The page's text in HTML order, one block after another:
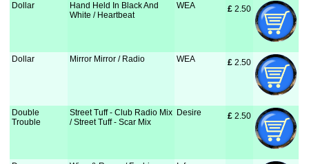
Dollar
Hand Held In Black And
White / Heartbeat
WEA £ 2.50
Dollar Mirror Mirror / Radio WEA £ 2.50
Double
Trouble
Street Tuff - Club Radio Mix
/ Street Tuff - Scar Mix
Desire £ 2.50